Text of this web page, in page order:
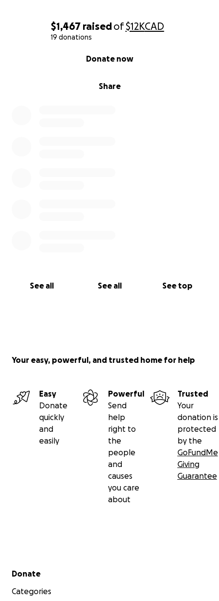
$1,467 raisedof$12KCAD
19 donations
Share
Donate now
See all See all See top
Your easy, powerful, and trusted home for help
Easy
Donate
quickly
and
easily
Powerful
Send
help
right to
the
people
and
causes
you care
about
Trusted
Your
donation is
protected
by the
GoFundMe
Giving
Guarantee
Secondary menu
Donate
Categories